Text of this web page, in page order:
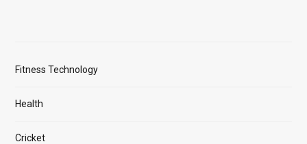
Fitness Technology
Health
Cricket